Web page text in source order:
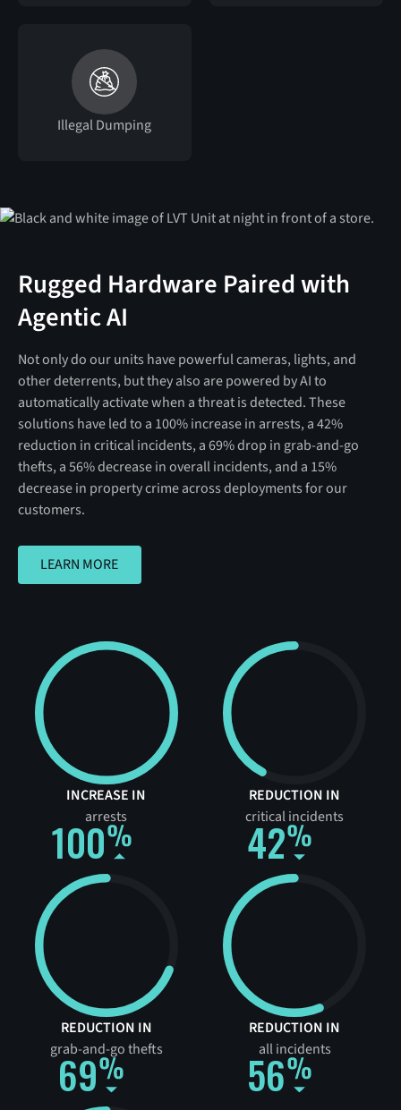
Illegal Dumping
Rugged Hardware Paired with
Agentic AI
Not only do our units have powerful cameras, lights, and
other deterrents, but they also are powered by AI to
automatically activate when a threat is detected. These
solutions have led to a 100% increase in arrests, a 42%
reduction in critical incidents, a 69% drop in grab-and-go
thefts, a 56% decrease in overall incidents, and a 15%
decrease in property crime across deployments for our
customers.
LEARN MORE
LEARN MORE
100
INCREASE IN
arrests
42
REDUCTION IN
critical incidents
69
REDUCTION IN
grab-and-go thefts
56
REDUCTION IN
all incidents